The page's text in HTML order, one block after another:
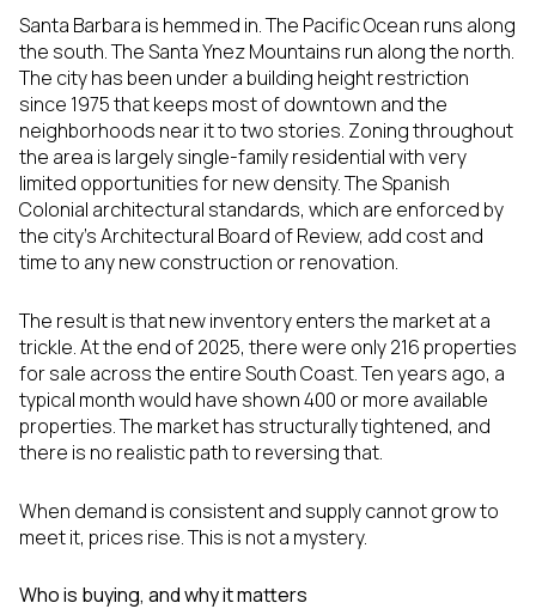
Santa Barbara is hemmed in. The Pacific Ocean runs along
the south. The Santa Ynez Mountains run along the north.
The city has been under a building height restriction
since 1975 that keeps most of downtown and the
neighborhoods near it to two stories. Zoning throughout
the area is largely single-family residential with very
limited opportunities for new density. The Spanish
Colonial architectural standards, which are enforced by
the city's Architectural Board of Review, add cost and
time to any new construction or renovation.
The result is that new inventory enters the market at a
trickle. At the end of 2025, there were only 216 properties
for sale across the entire South Coast. Ten years ago, a
typical month would have shown 400 or more available
properties. The market has structurally tightened, and
there is no realistic path to reversing that.
When demand is consistent and supply cannot grow to
meet it, prices rise. This is not a mystery.
Who is buying, and why it matters